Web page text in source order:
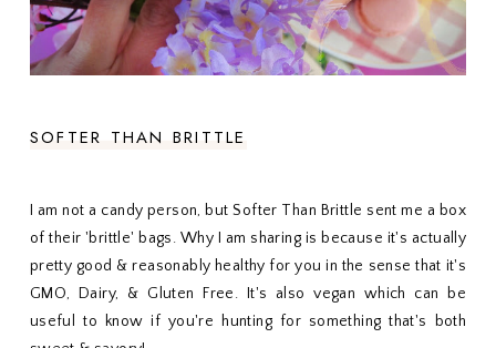
SOFTER THAN BRITTLE
I am not a candy person, but Softer Than Brittle sent me a box
of their 'brittle' bags. Why I am sharing is because it's actually
pretty good & reasonably healthy for you in the sense that it's
GMO, Dairy, & Gluten Free. It's also vegan which can be
useful to know if you're hunting for something that's both